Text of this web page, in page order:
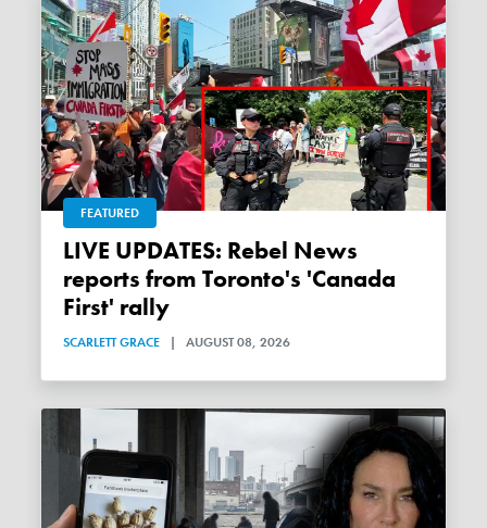
FEATURED
LIVE UPDATES: Rebel News
reports from Toronto's 'Canada
First' rally
SCARLETT GRACE | AUGUST 08, 2026